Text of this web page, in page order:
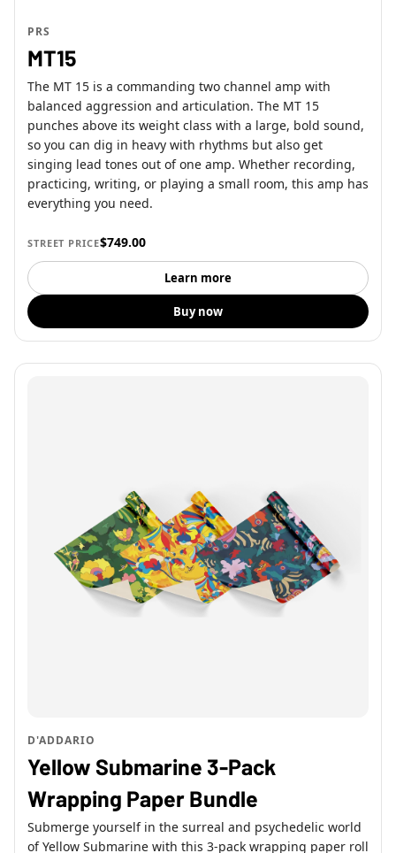
PRS
MT15
The MT 15 is a commanding two channel amp with
balanced aggression and articulation. The MT 15
punches above its weight class with a large, bold sound,
so you can dig in heavy with rhythms but also get
singing lead tones out of one amp. Whether recording,
practicing, writing, or playing a small room, this amp has
everything you need.
STREET PRICE$749.00
Learn more
Buy now
D'ADDARIO
Yellow Submarine 3-Pack
Wrapping Paper Bundle
Submerge yourself in the surreal and psychedelic world
of Yellow Submarine with this 3-pack wrapping paper roll